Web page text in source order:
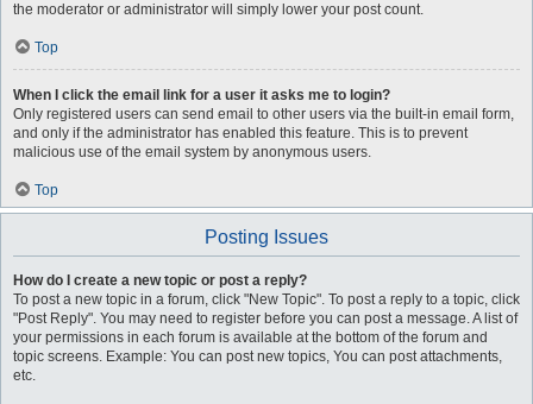
the moderator or administrator will simply lower your post count.
Top
When I click the email link for a user it asks me to login?
Only registered users can send email to other users via the built-in email form,
and only if the administrator has enabled this feature. This is to prevent
malicious use of the email system by anonymous users.
Top
Posting Issues
How do I create a new topic or post a reply?
To post a new topic in a forum, click "New Topic". To post a reply to a topic, click
"Post Reply". You may need to register before you can post a message. A list of
your permissions in each forum is available at the bottom of the forum and
topic screens. Example: You can post new topics, You can post attachments,
etc.